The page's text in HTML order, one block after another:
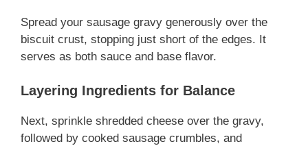
Spread your sausage gravy generously over the
biscuit crust, stopping just short of the edges. It
serves as both sauce and base flavor.
Layering Ingredients for Balance
Next, sprinkle shredded cheese over the gravy,
followed by cooked sausage crumbles, and